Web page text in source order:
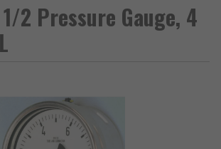
1/2 Pressure Gauge, 4